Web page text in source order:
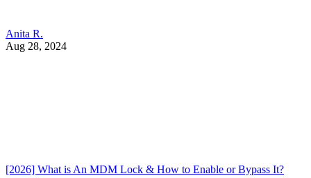
Anita R.
Aug 28, 2024
[2026] What is An MDM Lock & How to Enable or Bypass It?